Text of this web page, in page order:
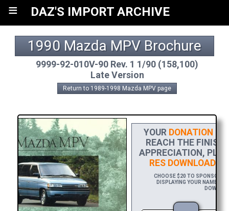
≡ DAZ'S IMPORT ARCHIVE
1990 Mazda MPV Brochure
9999-92-010V-90 Rev. 1 1/90 (158,100)
Late Version
Return to 1989-1998 Mazda MPV page
YOUR DONATION
REACH THE FINISH
APPRECIATION,
RES DOWNLOADOF
CHOOSE $20 TO SPONSOR
DISPLAYING YOUR NAME